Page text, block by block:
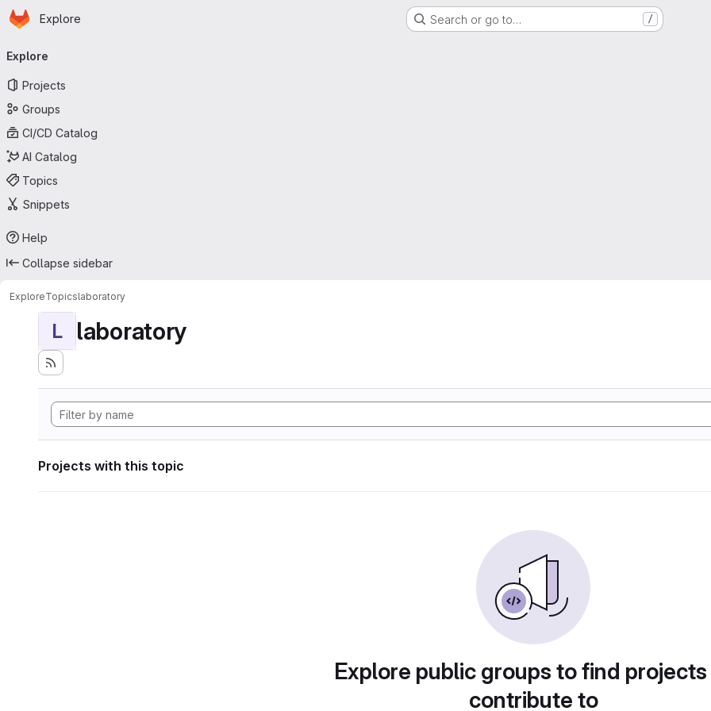
Skip to main content
Homepage
Explore Search or go to… /
navigation
Explore
Projects
Groups
CI/CD Catalog
AI Catalog
Topics
Snippets
Help
Collapse sidebar
ExploreTopicslaboratory
L laboratory
Projects with this topic
Explore public groups to find
contribute to